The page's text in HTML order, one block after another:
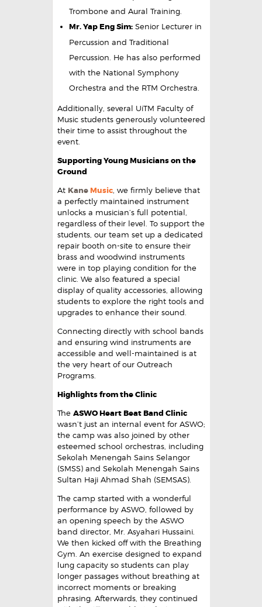
Trombone and Aural Training.
Mr. Yap Eng Sim:Senior Lecturer in
Percussion and Traditional
Percussion. He has also performed
with the National Symphony
Orchestra and the RTM Orchestra.
Additionally, several UiTM Faculty of
Music students generously volunteered
their time to assist throughout the
event.
Supporting Young Musicians on the
Ground
At KaneMusic , we firmly believe that
a perfectly maintained instrument
unlocks a musician’s full potential,
regardless of their level. To support the
students, our team set up a dedicated
repair booth on-site to ensure their
brass and woodwind instruments
were in top playing condition for the
clinic. We also featured a special
display of quality accessories, allowing
students to explore the right tools and
upgrades to enhance their sound.
Connecting directly with school bands
and ensuring wind instruments are
accessible and well-maintained is at
the very heart of our Outreach
Programs.
Highlights from the Clinic
The ASWO Heart Beat Band Clinic
wasn’t just an internal event for ASWO;
the camp was also joined by other
esteemed school orchestras, including
Sekolah Menengah Sains Selangor
(SMSS) and Sekolah Menengah Sains
Sultan Haji Ahmad Shah (SEMSAS).
The camp started with a wonderful
performance by ASWO, followed by
an opening speech by the ASWO
band director, Mr. Asyahari Hussaini.
We then kicked off with the Breathing
Gym. An exercise designed to expand
lung capacity so students can play
longer passages without breathing at
incorrect moments or breaking
phrasing. Afterwards, they continued